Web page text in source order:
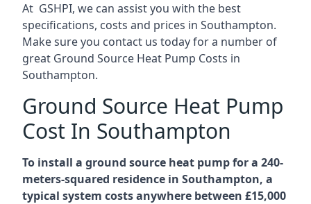
At GSHPI, we can assist you with the best
specifications, costs and prices in Southampton.
Make sure you contact us today for a number of
great Ground Source Heat Pump Costs in
Southampton.
Ground Source Heat Pump
Cost In Southampton
To install a ground source heat pump for a 240-
meters-squared residence in Southampton, a
typical system costs anywhere between £15,000